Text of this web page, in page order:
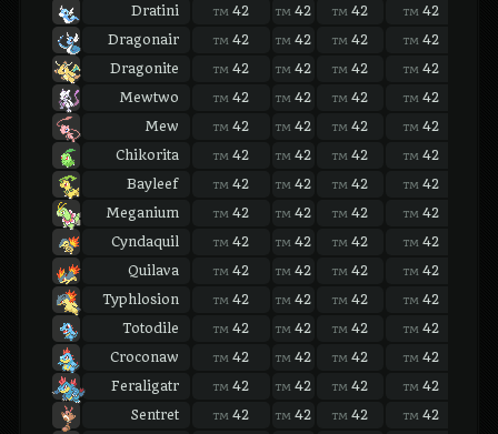
Dratini
TM 42 TM 42 TM 42 TM 42
Dragonair
TM 42 TM 42 TM 42 TM 42
Dragonite
TM 42 TM 42 TM 42 TM 42
Mewtwo
TM 42 TM 42 TM 42 TM 42
Mew
TM 42 TM 42 TM 42 TM 42
Chikorita
TM 42 TM 42 TM 42 TM 42
Bayleef
TM 42 TM 42 TM 42 TM 42
Meganium
TM 42 TM 42 TM 42 TM 42
Cyndaquil
TM 42 TM 42 TM 42 TM 42
Quilava
TM 42 TM 42 TM 42 TM 42
Typhlosion
TM 42 TM 42 TM 42 TM 42
Totodile
TM 42 TM 42 TM 42 TM 42
Croconaw
TM 42 TM 42 TM 42 TM 42
Feraligatr
TM 42 TM 42 TM 42 TM 42
Sentret
TM 42 TM 42 TM 42 TM 42